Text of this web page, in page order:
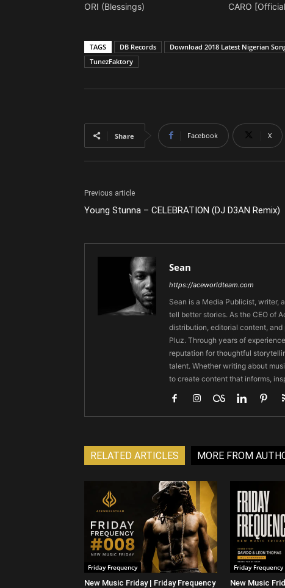
ORI (Blessings)
CARO
TAGS DB Records Download 2018 Latest Nigerian
TunezFaktory
Share Facebook X
Previous article
Young Stunna – CELEBRATION (DJ D3AN Remix)
Sean
https://aceworldteam.com
Sean is a Media Publicist, writer,
tell better stories. As the CEO of
distribution, editorial content,
Pluz. Through years of
reputation for thoughtful
talent. Whether writing about
to create content that informs,
RELATED ARTICLES MORE FROM
Friday Frequency
New Music Friday | Friday Frequency
Friday Frequency
New Music